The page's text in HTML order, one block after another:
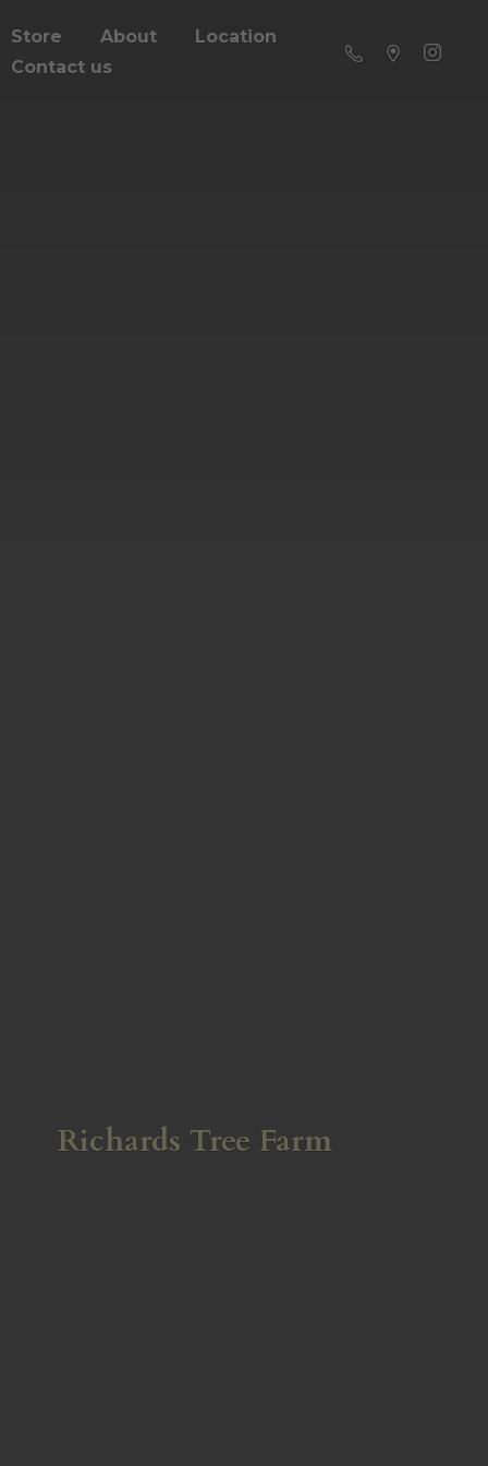
Store About
Location
Contact us
Richards Tree Farm